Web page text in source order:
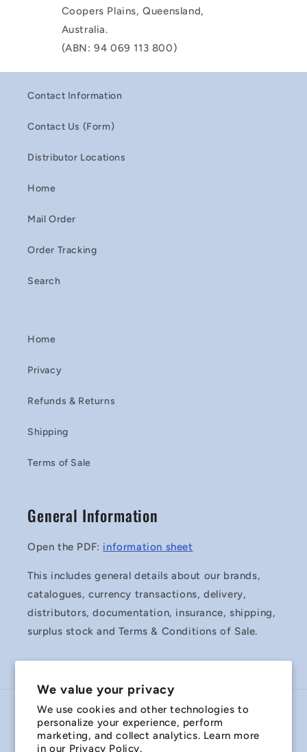
We value your privacy
We use cookies and other technologies to
personalize your experience, perform
marketing, and collect analytics. Learn more
in our Privacy Policy.
Coopers Plains, Queensland,
Australia.
(ABN: 94 069 113 800)
Contact Information
Contact Us (Form)
Distributor Locations
Home
Mail Order
Order Tracking
Search
Home
Privacy
Refunds & Returns
Shipping
Terms of Sale
General Information
Open the PDF: information sheet
This includes general details about our brands,
catalogues, currency transactions, delivery,
distributors, documentation, insurance, shipping,
surplus stock and Terms & Conditions of Sale.
Country/region